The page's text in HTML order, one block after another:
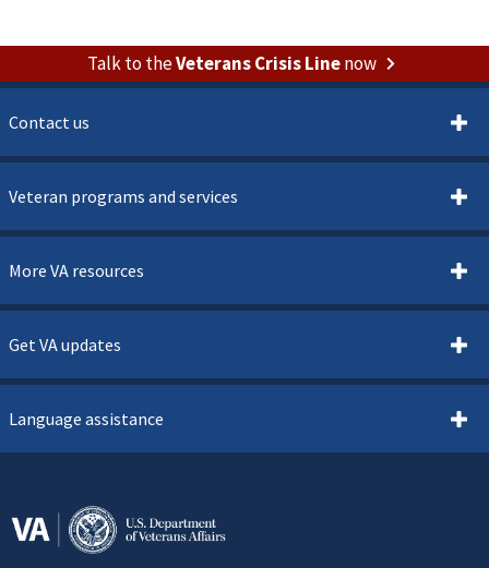
Talk to theVeterans Crisis Linenow
Contact us
Veteran programs and services
More VA resources
Get VA updates
Language assistance